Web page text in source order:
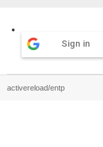
Sign in
activereload/entp